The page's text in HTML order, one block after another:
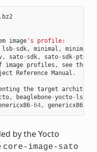
bz2
image's profile:
lsb- sdk, minimal , minimal
, sato- sdk, sato- sdk- ptest
image profiles , see the
Reference Manual .
the target
, beaglebone-yocto- lsb
-64, genericx86-
by the Yocto
core-image-sato